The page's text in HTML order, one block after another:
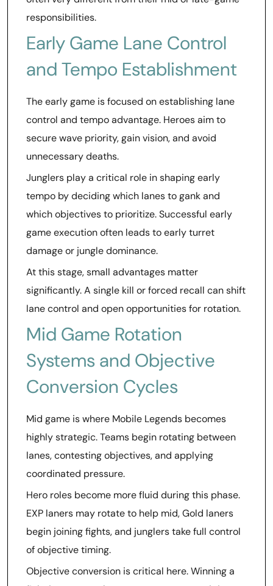
responsibilities.
Early Game Lane Control
and Tempo Establishment
The early game is focused on establishing lane
control and tempo advantage. Heroes aim to
secure wave priority, gain vision, and avoid
unnecessary deaths.
Junglers play a critical role in shaping early
tempo by deciding which lanes to gank and
which objectives to prioritize. Successful early
game execution often leads to early turret
damage or jungle dominance.
At this stage, small advantages matter
significantly. A single kill or forced recall can shift
lane control and open opportunities for rotation.
Mid Game Rotation
Systems and Objective
Conversion Cycles
Mid game is where Mobile Legends becomes
highly strategic. Teams begin rotating between
lanes, contesting objectives, and applying
coordinated pressure.
Hero roles become more fluid during this phase.
EXP laners may rotate to help mid, Gold laners
begin joining fights, and junglers take full control
of objective timing.
Objective conversion is critical here. Winning a